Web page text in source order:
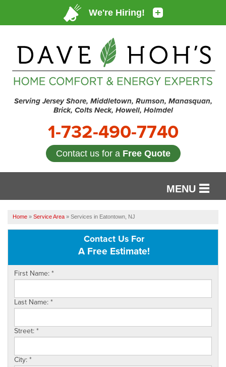
Serving Jersey Shore, Middletown, Rumson, Manasquan,
Brick, Colts Neck, Howell, Holmdel
1-732-490-7740
Contact us for a Free Quote
MENU
SERVICES
SERVICE AREA
VIDEOS
Home » Service Area » Services in Eatontown, NJ
Contact Us For
A Free Estimate!
First Name: *
Last Name: *
Street: *
City: *